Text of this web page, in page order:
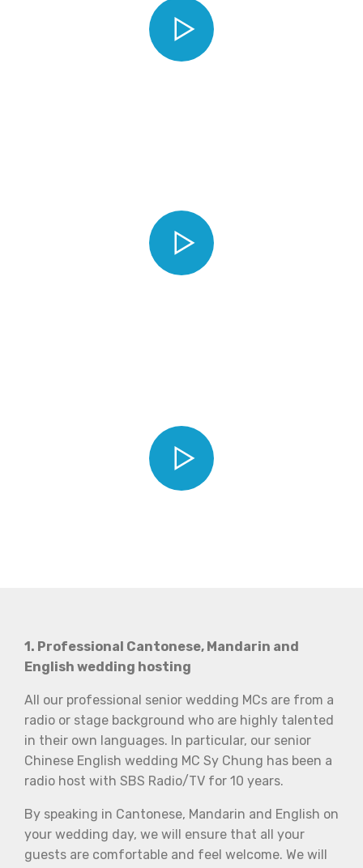
1. Professional Cantonese, Mandarin and
English wedding hosting
All our professional senior wedding MCs are from a
radio or stage background who are highly talented
in their own languages. In particular, our senior
Chinese English wedding MC Sy Chung has been a
radio host with SBS Radio/TV for 10 years.
By speaking in Cantonese, Mandarin and English on
your wedding day, we will ensure that all your
guests are comfortable and feel welcome. We will